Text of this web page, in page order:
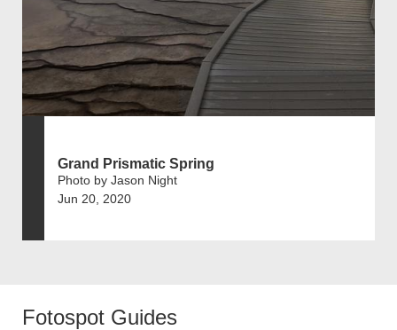
Grand Prismatic Spring
Photo by Jason Night
Jun 20, 2020
Fotospot Guides